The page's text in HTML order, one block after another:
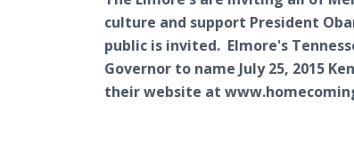
culture and support President
public is invited. Elmore's
Governor to name July 25, 2015
their website at